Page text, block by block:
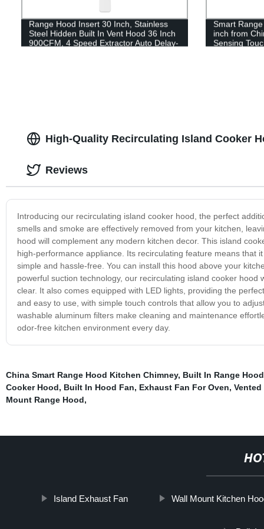
Range Hood Insert 30 Inch, Stainless
Steel Hidden Built In Vent Hood 36 Inch
900CFM, 4 Speed Extractor Auto Delay-
Smart
inch from
Sensing
High-Quality Recirculating Island Cooker
Introducing our recirculating island cooker hood, the perfect
smells and smoke are effectively removed from your kitchen,
hood will complement any modern kitchen decor. This island
high-performance appliance. Its recirculating feature means that
simple and hassle-free. You can install this hood above your
powerful suction technology, our recirculating island cooker
clear. It also comes equipped with LED lights, providing the
and easy to use, with simple touch controls that allow you to
washable aluminum filters make cleaning and maintenance
odor-free kitchen environment every day.
Reviews
China Smart Range Hood Kitchen Chimney, Built In Range Hood
Cooker Hood, Built In Hood Fan, Exhaust Fan For Oven,
Mount Range Hood,
Island Exhaust Fan Wall Mount Kitchen